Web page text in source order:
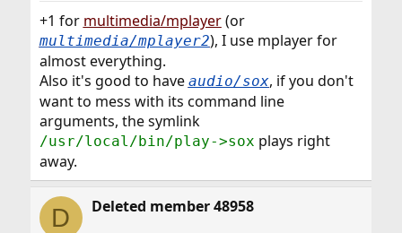
+1 for multimedia/mplayer(or
multimedia/mplayer2), I use mplayer for
almost everything.
Also it's good to have audio/sox, if you don't
want to mess with its command line
arguments, the symlink
/usr/local/bin/play->sox plays right
away.
D Deleted member 48958